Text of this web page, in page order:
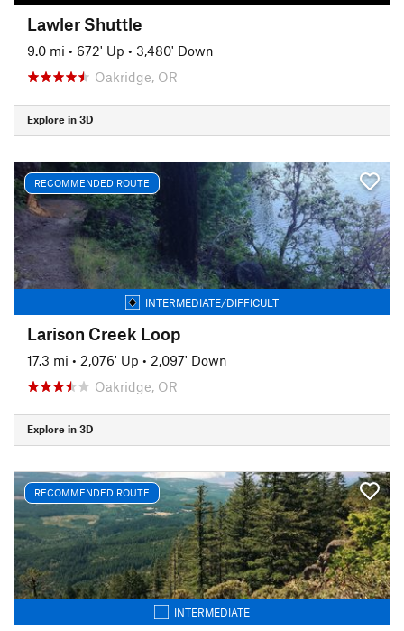
Lawler Shuttle
9.0 mi • 672' Up • 3,480' Down
Oakridge, OR
Explore in 3D
RECOMMENDED ROUTE
INTERMEDIATE/DIFFICULT
Larison Creek Loop
17.3 mi • 2,076' Up • 2,097' Down
Oakridge, OR
Explore in 3D
RECOMMENDED ROUTE
INTERMEDIATE